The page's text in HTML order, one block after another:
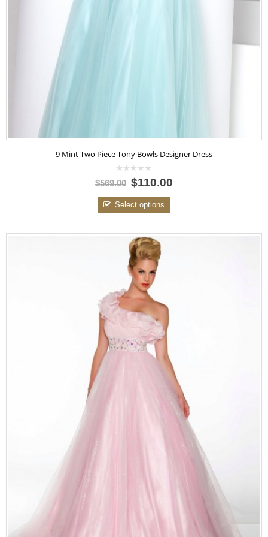
9 Mint Two Piece Tony Bowls Designer Dress
out
5
$569.00 $110.00
Select options